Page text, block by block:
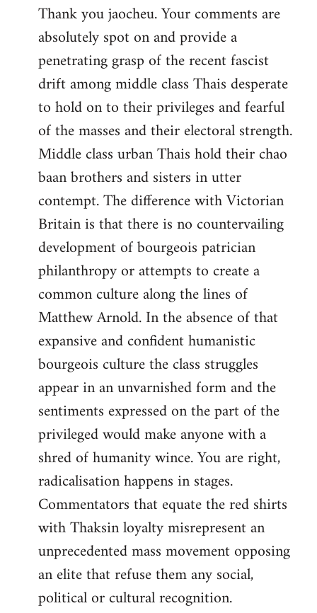
to
Welcome
libcom.org
Thank you jaocheu. Your comments are
absolutely spot on and provide a
penetrating grasp of the recent fascist
drift among middle class Thais desperate
to hold on to their privileges and fearful
of the masses and their electoral strength.
Middle class urban Thais hold their chao
baan brothers and sisters in utter
contempt. The difference with Victorian
Britain is that there is no countervailing
development of bourgeois patrician
philanthropy or attempts to create a
common culture along the lines of
Matthew Arnold. In the absence of that
expansive and confident humanistic
bourgeois culture the class struggles
appear in an unvarnished form and the
sentiments expressed on the part of the
privileged would make anyone with a
shred of humanity wince. You are right,
radicalisation happens in stages.
Commentators that equate the red shirts
with Thaksin loyalty misrepresent an
unprecedented mass movement opposing
an elite that refuse them any social,
political or cultural recognition.